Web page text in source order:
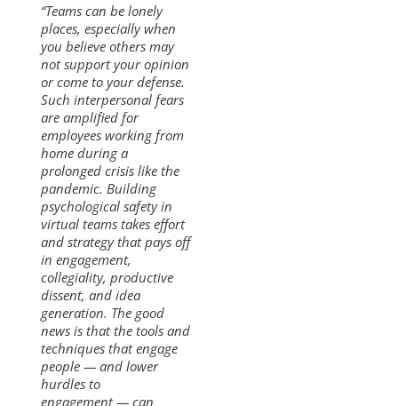
“Teams can be lonely
places, especially when
you believe others may
not support your opinion
or come to your defense.
Such interpersonal fears
are amplified for
employees working from
home during a
prolonged crisis like the
pandemic. Building
psychological safety in
virtual teams takes effort
and strategy that pays off
in engagement,
collegiality, productive
dissent, and idea
generation. The good
news is that the tools and
techniques that engage
people — and lower
hurdles to
engagement — can